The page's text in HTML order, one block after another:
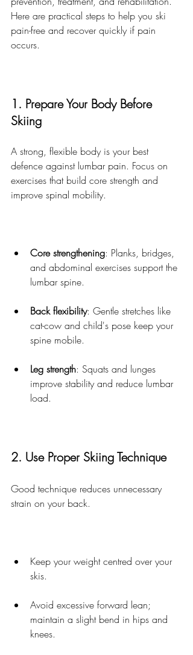
Here are practical steps to help you ski
pain-free and recover quickly if pain
occurs.
1. Prepare Your Body Before
Skiing
A strong, flexible body is your best
defence against lumbar pain. Focus on
exercises that build core strength and
improve spinal mobility.
Core strengthening: Planks, bridges,
and abdominal exercises support the
lumbar spine.
Back flexibility: Gentle stretches like
cat-cow and child's pose keep your
spine mobile.
Leg strength: Squats and lunges
improve stability and reduce lumbar
load.
2. Use Proper Skiing Technique
Good technique reduces unnecessary
strain on your back.
Keep your weight centred over your
skis.
Avoid excessive forward lean;
maintain a slight bend in hips and
knees.